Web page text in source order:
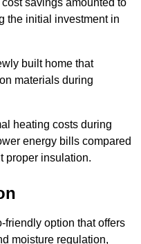
savings amounted to
the initial investment in
built home that
materials during
heating costs during
energy bills compared
proper insulation.
friendly option that offers
moisture regulation,